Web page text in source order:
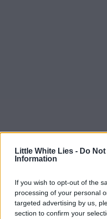
Little White Lies - Do
Information
If you wish to opt-out of the
processing of your personal
targeted advertising by us,
section to confirm your